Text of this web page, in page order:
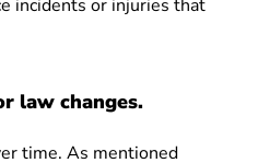
incidents or injuries that
law changes.
time. As mentioned